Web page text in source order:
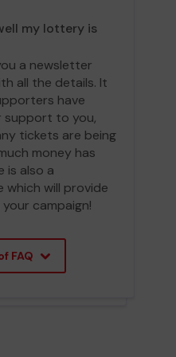
my lottery is
a newsletter
all the details. It
have
support to you,
tickets are being
money has
is also a
will provide
campaign!
FAQ